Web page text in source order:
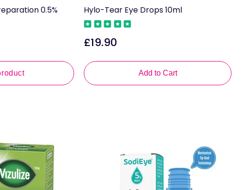
0.5%
Hylo-Tear Eye Drops 10ml
Regular
£19.90
Add to Cart